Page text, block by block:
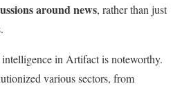
around news, rather than just
in Artifact is noteworthy.
various sectors, from